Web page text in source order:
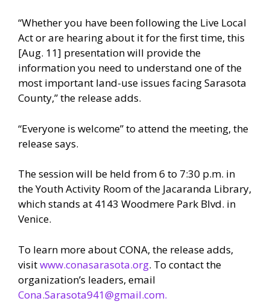
“Whether you have been following the Live Local
Act or are hearing about it for the first time, this
[Aug. 11] presentation will provide the
information you need to understand one of the
most important land-use issues facing Sarasota
County,” the release adds.
“Everyone is welcome” to attend the meeting, the
release says.
The session will be held from 6 to 7:30 p.m. in
the Youth Activity Room of the Jacaranda Library,
which stands at 4143 Woodmere Park Blvd. in
Venice.
To learn more about CONA, the release adds,
visitwww.conasarasota.org. To contact the
organization’s leaders, email
Cona.Sarasota941@gmail.com.